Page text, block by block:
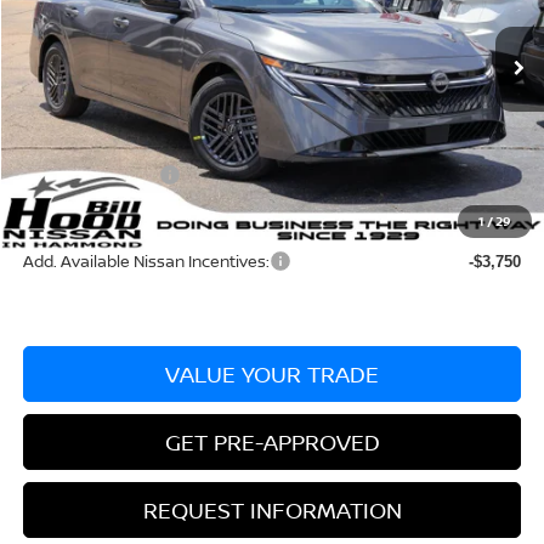
1/29
In Stock Ext. Int.
Less
MSRP: $25,275
Dealer Discount: -$715
Documentation Fee +$436
Nissan Incentives: -$1,000
Bill Hood Price: $23,560
Add. Available Nissan Incentives: -$3,750
VALUE YOUR TRADE
GET PRE-APPROVED
REQUEST INFORMATION